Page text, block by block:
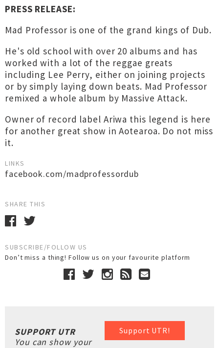
PRESS RELEASE:
Mad Professor is one of the grand kings of Dub.
He's old school with over 20 albums and has
worked with a lot of the reggae greats
including Lee Perry, either on joining projects
or by simply laying down beats. Mad Professor
remixed a whole album by Massive Attack.
Owner of record label Ariwa this legend is here
for another great show in Aotearoa. Do not miss
it.
LINKS
facebook.com/madprofessordub
SHARE THIS
SUBSCRIBE/FOLLOW US
Don’t miss a thing! Follow us on your favourite platform
Support UTR!
SUPPORT UTR
You can show your